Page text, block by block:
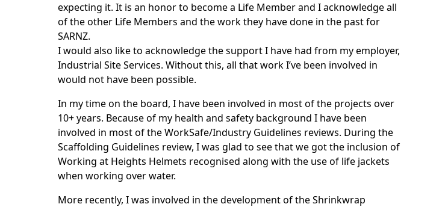
expecting it. It is an honor to become a Life Member and I acknowledge all
of the other Life Members and the work they have done in the past for
SARNZ.
I would also like to acknowledge the support I have had from my employer,
Industrial Site Services. Without this, all that work I’ve been involved in
would not have been possible.
In my time on the board, I have been involved in most of the projects over
10+ years. Because of my health and safety background I have been
involved in most of the WorkSafe/Industry Guidelines reviews. During the
Scaffolding Guidelines review, I was glad to see that we got the inclusion of
Working at Heights Helmets recognised along with the use of life jackets
when working over water.
More recently, I was involved in the development of the Shrinkwrap